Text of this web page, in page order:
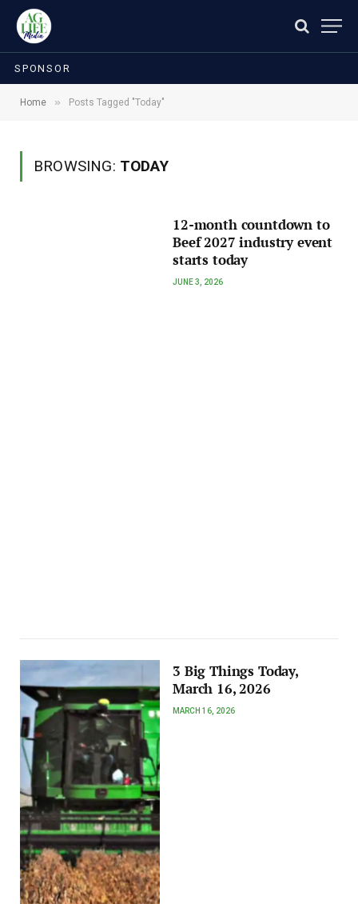
SPONSOR
Home » Posts Tagged "Today"
BROWSING: TODAY
12-month countdown to
Beef 2027 industry event
starts today
JUNE 3, 2026
3 Big Things Today,
March 16, 2026
MARCH 16, 2026